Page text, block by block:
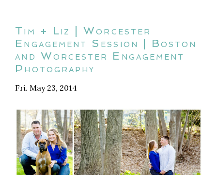
Tim + Liz | Worcester
Engagement Session | Boston
and Worcester Engagement
Photography
Fri. May 23, 2014